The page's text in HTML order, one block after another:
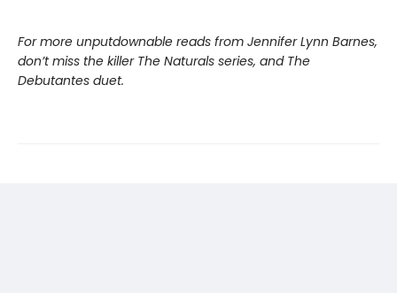
For more unputdownable reads from Jennifer Lynn Barnes,
don’t miss the killer The Naturals series, and The
Debutantes duet.